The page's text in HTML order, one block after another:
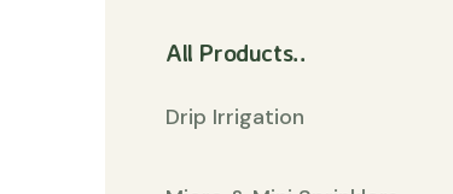
All Products..
Drip Irrigation